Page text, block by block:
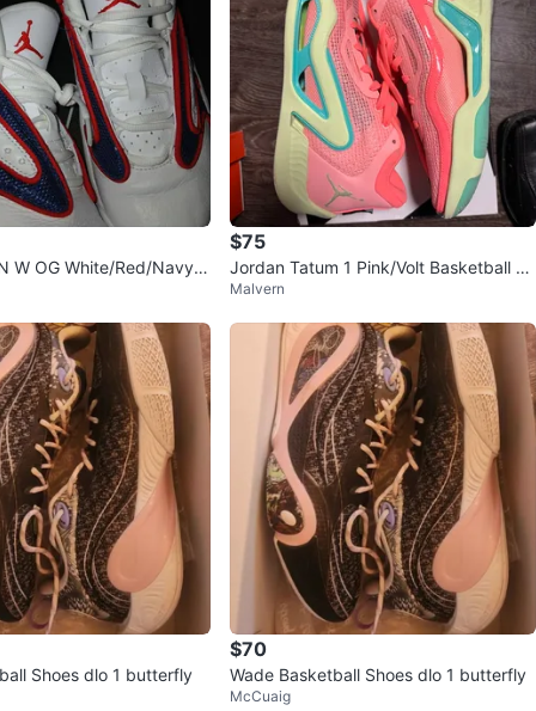
W OG White/Red/Navy S
$75
Jordan Tatum 1 Pink/Volt Basketball Sh
oes - Size 9
Malvern
Shoes dlo 1 butterfly
$70
Wade Basketball Shoes dlo 1 butterfly
McCuaig